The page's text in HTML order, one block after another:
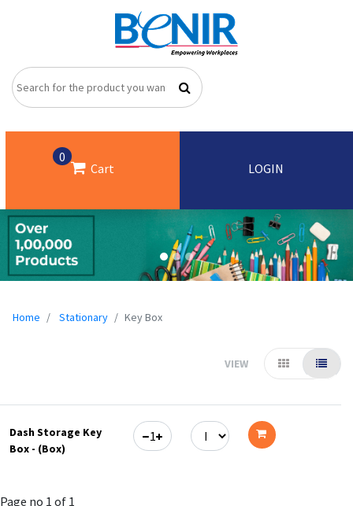
0
Cart LOGIN
Home Stationary Key Box
VIEW
Dash Storage Key
Box - (Box)
Page no 1 of 1